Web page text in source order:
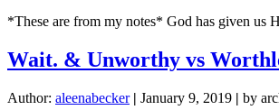
*These are from my notes* God has given us
Wait. & Unworthy vs
Author: aleenabecker | January 9, 2019 | by